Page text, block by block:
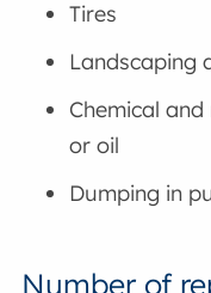
Tires
Landscaping
Chemical
or oil
Dumping in
Number of